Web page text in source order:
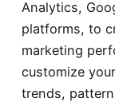
Analytics,
platforms, to
marketing
customize
trends,